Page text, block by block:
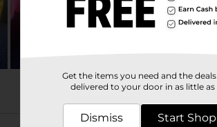
Get the items you need and the
delivered to your door in as little as
Dismiss Start